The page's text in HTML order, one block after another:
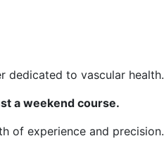
dedicated to vascular health.
a weekend course.
of experience and precision.